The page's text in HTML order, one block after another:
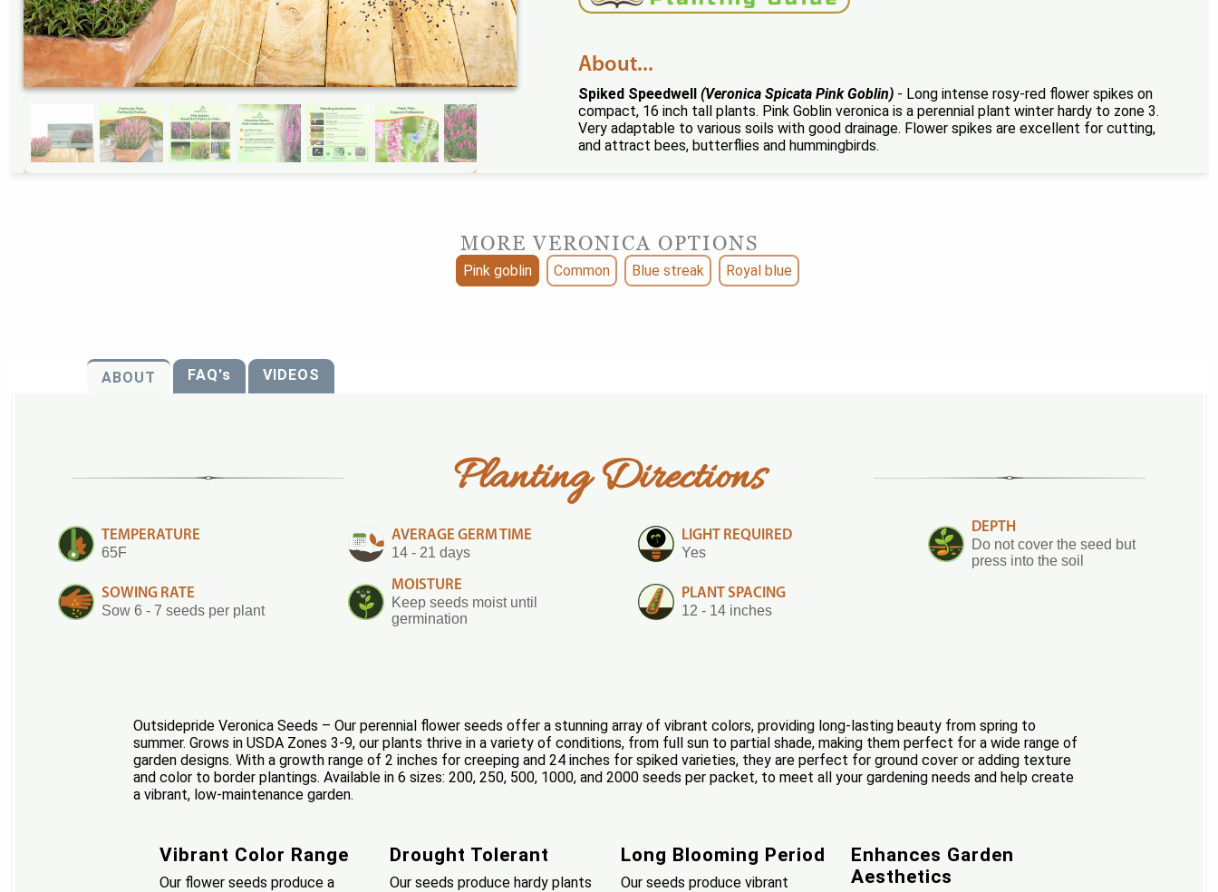
About...
Spiked Speedwell (Veronica Spicata Pink Goblin) - Long intense rosy-red flower spikes on
compact, 16 inch tall plants. Pink Goblin veronica is a perennial plant winter hardy to zone 3.
Very adaptable to various soils with good drainage. Flower spikes are excellent for cutting,
and attract bees, butterflies and hummingbirds.
MORE VERONICA OPTIONS
Pink goblin Common Blue streak Royal blue
ABOUT FAQ's VIDEOS
Planting Directions
TEMPERATURE
65F
AVERAGE GERM TIME
14 - 21 days
LIGHT REQUIRED
Yes
DEPTH
Do not cover the seed but
press into the soil
SOWING RATE
Sow 6 - 7 seeds per plant
MOISTURE
Keep seeds moist until
germination
PLANT SPACING
12 - 14 inches
Outsidepride Veronica Seeds – Our perennial flower seeds offer a stunning array of vibrant colors, providing long-lasting beauty from spring to
summer. Grows in USDA Zones 3-9, our plants thrive in a variety of conditions, from full sun to partial shade, making them perfect for a wide range of
garden designs. With a growth range of 2 inches for creeping and 24 inches for spiked varieties, they are perfect for ground cover or adding texture
and color to border plantings. Available in 6 sizes: 200, 250, 500, 1000, and 2000 seeds per packet, to meet all your gardening needs and help create
a vibrant, low-maintenance garden.
Vibrant Color Range
Our flower seeds produce a
Drought Tolerant
Our seeds produce hardy plants
Long Blooming Period
Our seeds produce vibrant
Enhances Garden
Aesthetics